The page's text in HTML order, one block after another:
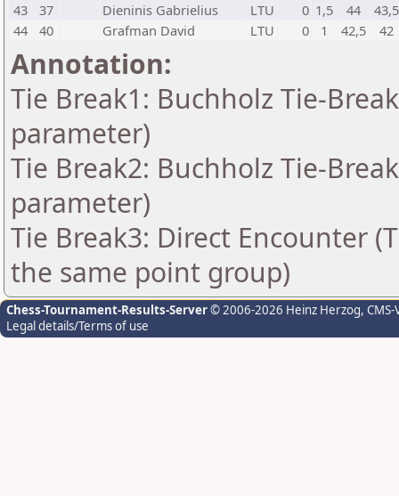
43
37 Dieninis Gabrielius LTU 0 1,5 44
43,5
44
40 Grafman David LTU 0 1 42,5 42
Annotation:
Tie Break1: Buchholz Tie-
parameter)
Tie Break2: Buchholz Tie-
parameter)
Tie Break3: Direct Encounter
the same point group)
Chess-Tournament-Results-Server© 2006-2026 Heinz Herzog,
Legal details/Terms of use